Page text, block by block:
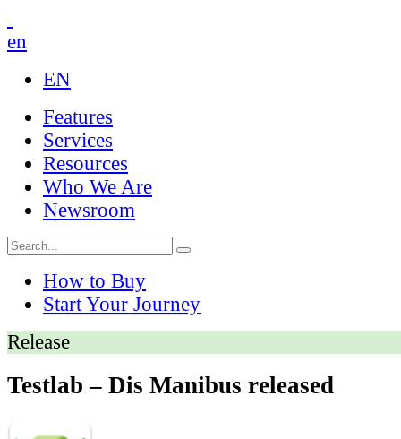
en
EN
Features
Services
Resources
Who We Are
Newsroom
How to Buy
Start Your Journey
Release
Testlab – Dis Manibus released